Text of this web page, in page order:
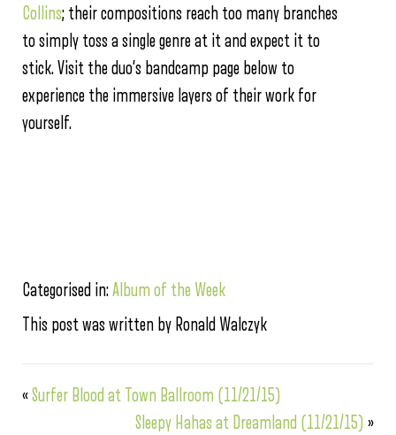
Collins; their compositions reach too many branches
to simply toss a single genre at it and expect it to
stick. Visit the duo’s bandcamp page below to
experience the immersive layers of their work for
yourself.
Categorised in:Album of the Week
This post was written by Ronald Walczyk
«Surfer Blood at Town Ballroom (11/21/15)
Sleepy Hahas at Dreamland (11/21/15) »